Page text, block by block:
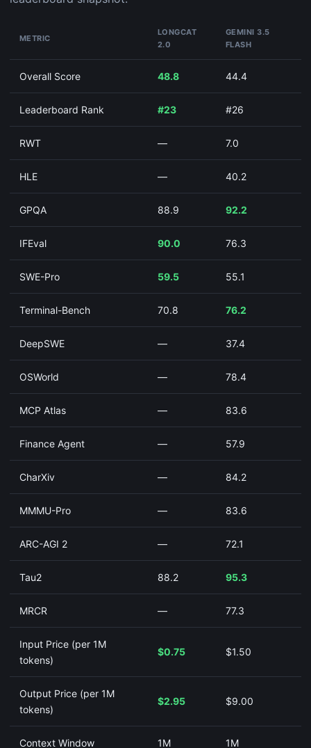
METRIC
LONGCAT
2.0
GEMINI 3.5
FLASH
Overall Score 48.8 44.4
Leaderboard Rank #23 #26
RWT — 7.0
HLE — 40.2
GPQA 88.9 92.2
IFEval 90.0 76.3
SWE-Pro 59.5 55.1
Terminal-Bench 70.8 76.2
DeepSWE — 37.4
OSWorld — 78.4
MCP Atlas — 83.6
Finance Agent — 57.9
CharXiv — 84.2
MMMU-Pro — 83.6
ARC-AGI 2 — 72.1
Tau2 88.2 95.3
MRCR — 77.3
Input Price (per 1M
tokens)
$0.75 $1.50
Output Price (per 1M
tokens)
$2.95 $9.00
Context Window 1M 1M